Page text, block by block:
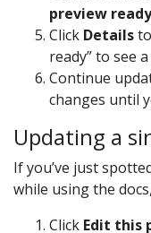
preview
Click Details
ready” to see
Continue
changes until
Updating a
If you’ve just
while using the
Click Edit this